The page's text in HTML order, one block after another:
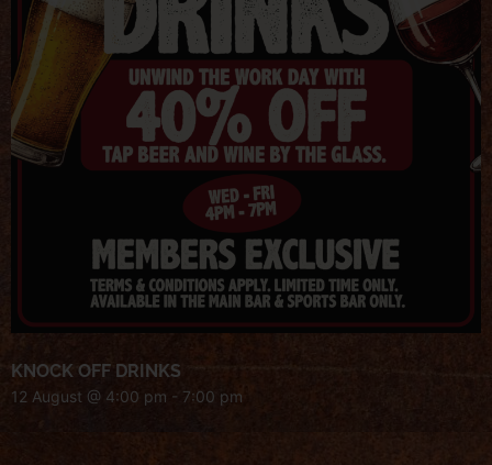
KNOCK OFF DRINKS
12 August @ 4:00 pm - 7:00 pm